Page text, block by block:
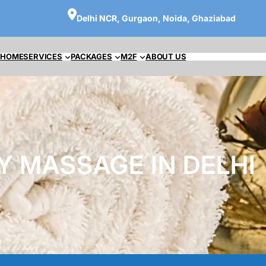
Delhi NCR, Gurgaon, Noida, Ghaziabad
HOMESERVICES PACKAGES M2F ABOUT US
MASSAGE IN DELHI